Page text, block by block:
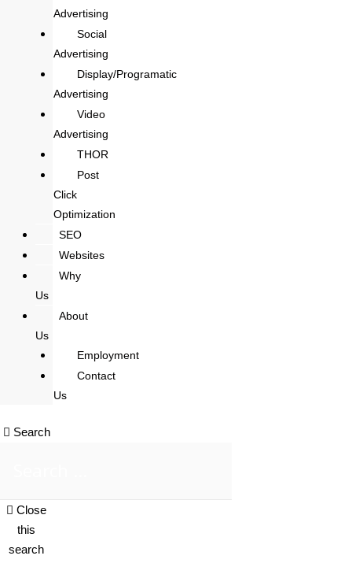
Advertising
Social
Advertising
Display/Programatic
Advertising
Video
Advertising
THOR
Post
Click
Optimization
SEO
Websites
Why
Us
About
Us
Employment
Contact
Us
Search
Close
this
search